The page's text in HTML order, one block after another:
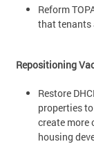
Reform
that tenants
Repositioning
Restore
properties
create
housing